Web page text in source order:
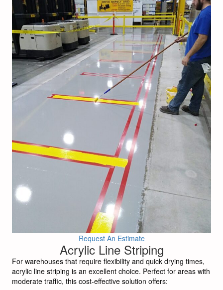
Request An Estimate
Acrylic Line Striping
For warehouses that require flexibility and quick drying times,
acrylic line striping is an excellent choice. Perfect for areas with
moderate traffic, this cost-effective solution offers: